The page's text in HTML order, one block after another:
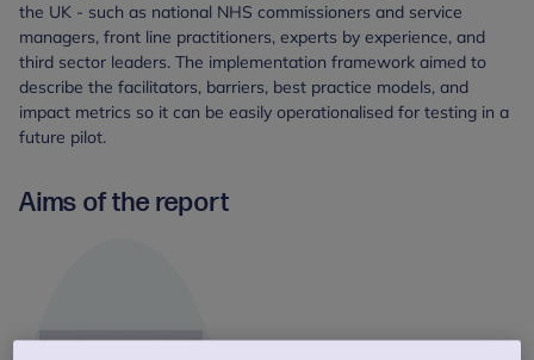
the UK - such as national NHS commissioners and service
managers, front line practitioners, experts by experience, and
third sector leaders. The implementation framework aimed to
describe the facilitators, barriers, best practice models, and
impact metrics so it can be easily operationalised for testing in a
future pilot.
Aims of the report